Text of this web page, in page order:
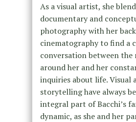
As a visual artist, she
documentary and
photography with her
cinematography to find a
conversation between the
around her and her
inquiries about life. Visual
storytelling have always
integral part of Bacchi’s
dynamic, as she and her